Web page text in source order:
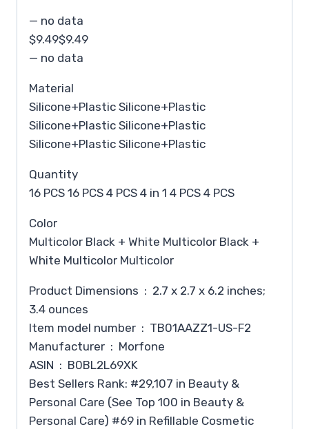
— no data
$9.49$9.49
— no data
Material
Silicone+Plastic Silicone+Plastic
Silicone+Plastic Silicone+Plastic
Silicone+Plastic Silicone+Plastic
Quantity
16 PCS 16 PCS 4 PCS 4 in 1 4 PCS 4 PCS
Color
Multicolor Black + White Multicolor Black +
White Multicolor Multicolor
Product Dimensions ‏ : ‎ 2.7 x 2.7 x 6.2 inches;
3.4 ounces
Item model number ‏ : ‎ TB01AAZZ1-US-F2
Manufacturer ‏ : ‎ Morfone
ASIN ‏ : ‎ B0BL2L69XK
Best Sellers Rank: #29,107 in Beauty &
Personal Care (See Top 100 in Beauty &
Personal Care) #69 in Refillable Cosmetic